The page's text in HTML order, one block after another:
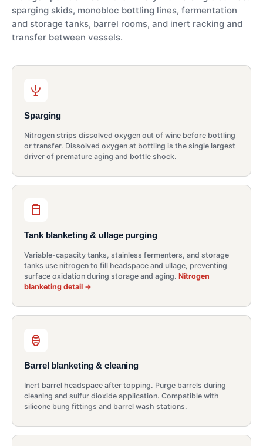
sparging skids, monobloc bottling lines, fermentation
and storage tanks, barrel rooms, and inert racking and
transfer between vessels.
Sparging
Nitrogen strips dissolved oxygen out of wine before bottling
or transfer. Dissolved oxygen at bottling is the single largest
driver of premature aging and bottle shock.
Tank blanketing & ullage purging
Variable-capacity tanks, stainless fermenters, and storage
tanks use nitrogen to fill headspace and ullage, preventing
surface oxidation during storage and aging. Nitrogen
blanketing detail →
Barrel blanketing & cleaning
Inert barrel headspace after topping. Purge barrels during
cleaning and sulfur dioxide application. Compatible with
silicone bung fittings and barrel wash stations.